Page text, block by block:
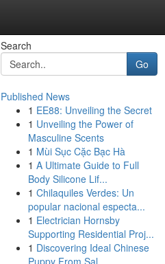
Search
Go
Published News
1 EE88: Unveiling the Secret
1 Unveiling the Power of
Masculine Scents
1 Mùi Sục Cặc Bạc Hà
1 A Ultimate Guide to Full
Body Silicone Lif...
1 Chilaquiles Verdes: Un
popular nacional especta...
1 Electrician Hornsby
Supporting Residential Proj...
1 Discovering Ideal Chinese
Puppy From Sal...